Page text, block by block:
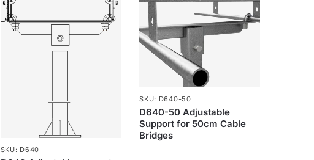
SKU: D640
SKU: D640-50
D640-50 Adjustable
Support for 50cm Cable
Bridges